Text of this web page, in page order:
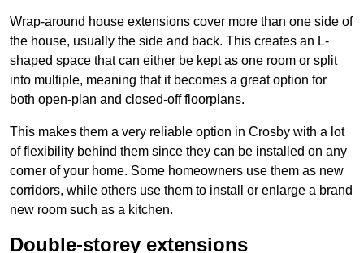
Wrap-around house extensions cover more than one side of
the house, usually the side and back. This creates an L-
shaped space that can either be kept as one room or split
into multiple, meaning that it becomes a great option for
both open-plan and closed-off floorplans.
This makes them a very reliable option in Crosby with a lot
of flexibility behind them since they can be installed on any
corner of your home. Some homeowners use them as new
corridors, while others use them to install or enlarge a brand
new room such as a kitchen.
Double-storey extensions